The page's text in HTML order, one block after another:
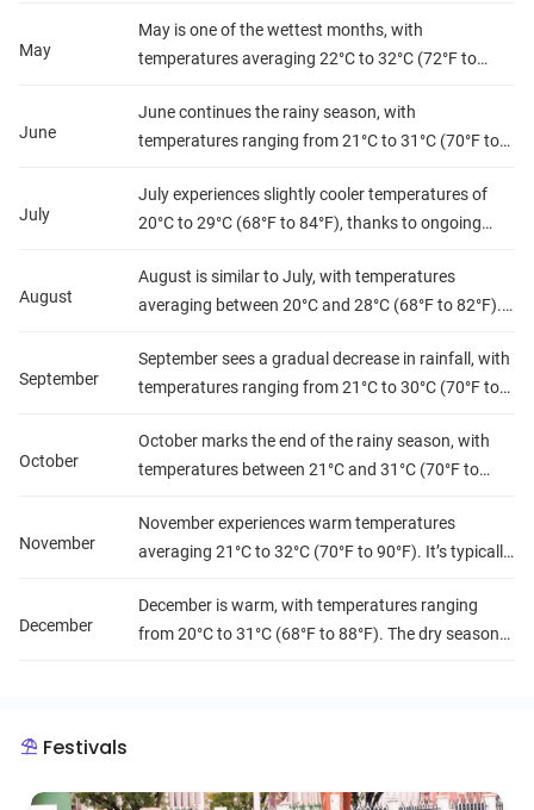
higher humidity levels, making the air feel warmer.
May
May is one of the wettest months, with
temperatures averaging 22°C to 32°C (72°F to
humidity levels. This month is lush and green, but
travel can be hindered by muddy conditions.
June
June continues the rainy season, with
temperatures ranging from 21°C to 31°C (70°F to
showers, but rainfall tends to decrease towards
the end of the month.
July
July experiences slightly cooler temperatures of
20°C to 29°C (68°F to 84°F), thanks to ongoing
continues, it's often interspersed with sunny
periods.
August
August is similar to July, with temperatures
averaging between 20°C and 28°C (68°F to 82°F).
levels, making it feel quite muggy.
September
September sees a gradual decrease in rainfall, with
temperatures ranging from 21°C to 30°C (70°F to
begins to transition towards the drier season.
October
October marks the end of the rainy season, with
temperatures between 21°C and 31°C (70°F to
lower humidity levels and more comfortable
conditions.
November
November experiences warm temperatures
averaging 21°C to 32°C (70°F to 90°F). It’s typically
travel and exploration.
December
December is warm, with temperatures ranging
from 20°C to 31°C (68°F to 88°F). The dry season
Festivals